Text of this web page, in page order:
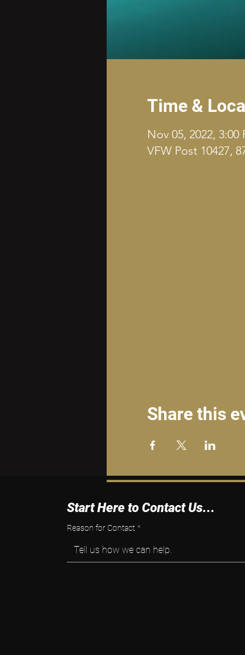
Time &
Nov 05, 2022, 3:00
VFW Post 10427,
Share this
Start Here to Contact Us...
Reason for Contact *
Tell us how we can help.